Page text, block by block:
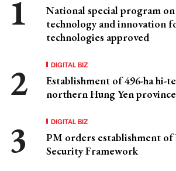
National special program on
technology and innovation
technologies approved
DIGITAL BIZ
Establishment of 496-ha hi-
northern Hung Yen
DIGITAL BIZ
PM orders establishment
Security Framework